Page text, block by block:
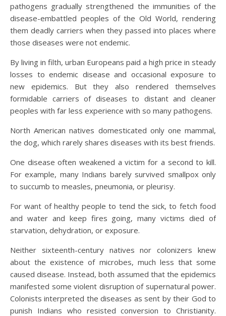
pathogens gradually strengthened the immunities of the
disease-embattled peoples of the Old World, rendering
them deadly carriers when they passed into places where
those diseases were not endemic.
By living in filth, urban Europeans paid a high price in steady
losses to endemic disease and occasional exposure to
new epidemics. But they also rendered themselves
formidable carriers of diseases to distant and cleaner
peoples with far less experience with so many pathogens.
North American natives domesticated only one mammal,
the dog, which rarely shares diseases with its best friends.
One disease often weakened a victim for a second to kill.
For example, many Indians barely survived smallpox only
to succumb to measles, pneumonia, or pleurisy.
For want of healthy people to tend the sick, to fetch food
and water and keep fires going, many victims died of
starvation, dehydration, or exposure.
Neither sixteenth-century natives nor colonizers knew
about the existence of microbes, much less that some
caused disease. Instead, both assumed that the epidemics
manifested some violent disruption of supernatural power.
Colonists interpreted the diseases as sent by their God to
punish Indians who resisted conversion to Christianity.